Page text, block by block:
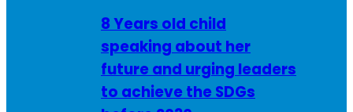
8 Years old child
speaking about her
future and urging leaders
to achieve the SDGs